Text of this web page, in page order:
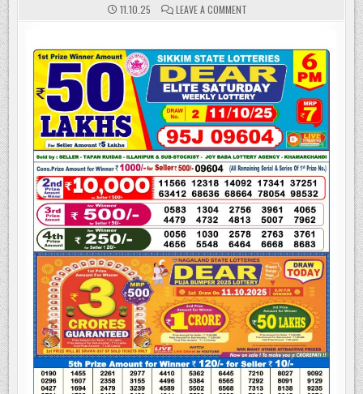
11.10.25 LEAVE A COMMENT
TODAY
11.10.25
6PM
DEAR
LOTTERIES